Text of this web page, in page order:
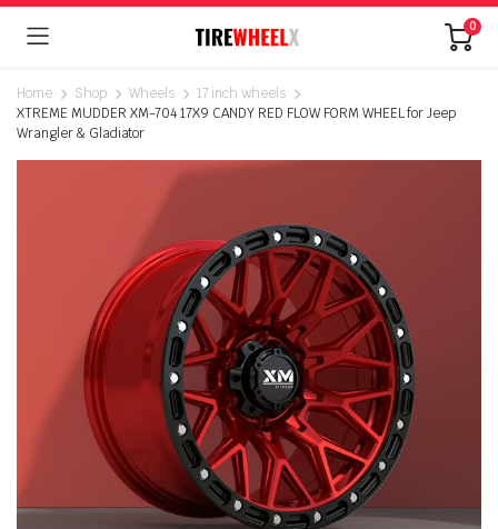
0
Home Shop Wheels
17 inch wheels
XTREME MUDDER XM-704 17X9 CANDY RED FLOW FORM WHEEL for Jeep
Wrangler & Gladiator